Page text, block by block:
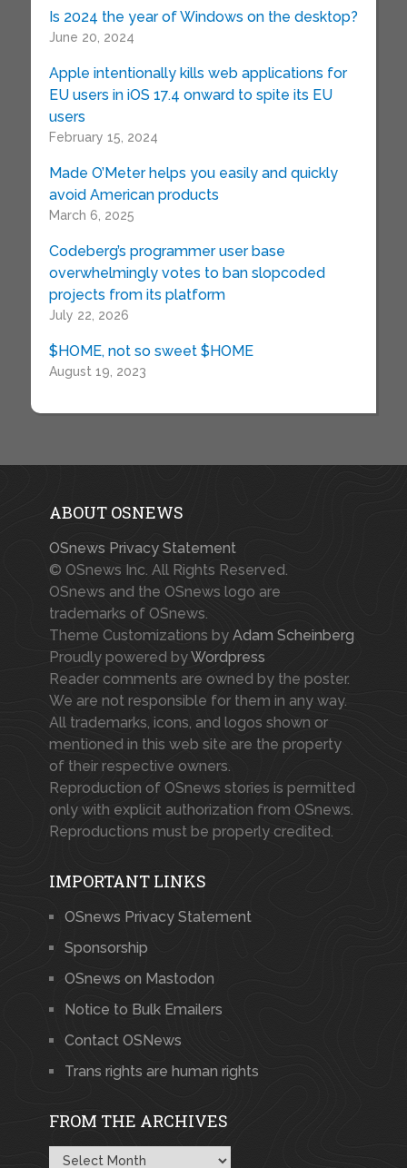
Is 2024 the year of Windows on the desktop?
June 20, 2024
Apple intentionally kills web applications for
EU users in iOS 17.4 onward to spite its EU
users
February 15, 2024
Made O’Meter helps you easily and quickly
avoid American products
March 6, 2025
Codeberg’s programmer user base
overwhelmingly votes to ban slopcoded
projects from its platform
July 22, 2026
$HOME, not so sweet $HOME
August 19, 2023
ABOUT OSNEWS
OSnews Privacy Statement
© OSnews Inc. All Rights Reserved.
OSnews and the OSnews logo are
trademarks of OSnews.
Theme Customizations by Adam Scheinberg
Proudly powered byWordpress
Reader comments are owned by the poster.
We are not responsible for them in any way.
All trademarks, icons, and logos shown or
mentioned in this web site are the property
of their respective owners.
Reproduction of OSnews stories is permitted
only with explicit authorization from OSnews.
Reproductions must be properly credited.
IMPORTANT LINKS
OSnews Privacy Statement
Sponsorship
OSnews on Mastodon
Notice to Bulk Emailers
Contact OSNews
Trans rights are human rights
FROM THE ARCHIVES
From